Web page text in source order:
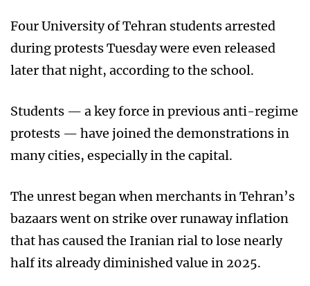
Four University of Tehran students arrested
during protests Tuesday were even released
later that night, according to the school.
Students — a key force in previous anti-regime
protests — have joined the demonstrations in
many cities, especially in the capital.
The unrest began when merchants in Tehran’s
bazaars went on strike over runaway inflation
that has caused the Iranian rial to lose nearly
half its already diminished value in 2025.